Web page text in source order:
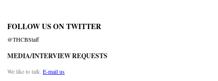
FOLLOW US ON TWITTER
@THCBStaff
MEDIA/INTERVIEW REQUESTS
We like to talk. E-mail us